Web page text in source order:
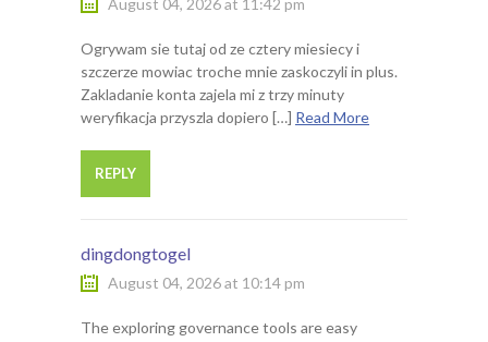
August 04, 2026 at 11:42 pm
Ogrywam sie tutaj od ze cztery miesiecy i
szczerze mowiac troche mnie zaskoczyli in plus.
Zakladanie konta zajela mi z trzy minuty
weryfikacja przyszla dopiero […] Read More
REPLY
dingdongtogel
August 04, 2026 at 10:14 pm
The exploring governance tools are easy